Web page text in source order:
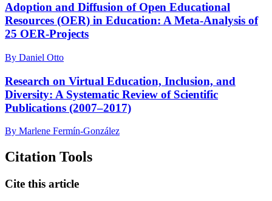
Adoption and Diffusion of Open Educational
Resources (OER) in Education: A Meta-Analysis of
25 OER-Projects
By Daniel Otto
Research on Virtual Education, Inclusion, and
Diversity: A Systematic Review of Scientific
Publications (2007–2017)
By Marlene Fermín-González
Citation Tools
Cite this article